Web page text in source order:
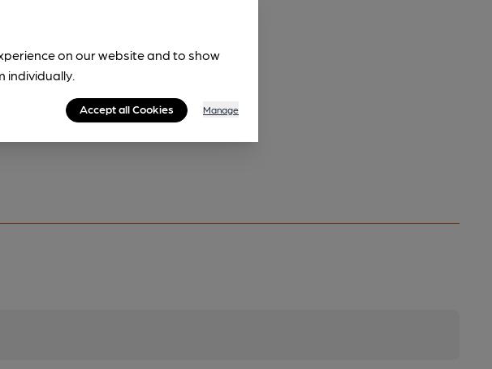
on our website and to show
individually.
Accept all Cookies Manage